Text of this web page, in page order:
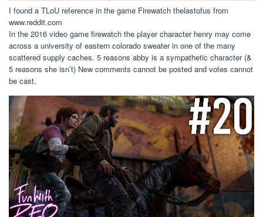
I found a TLoU reference in the game Firewatch thelastofus from
www.reddit.com
In the 2016 video game firewatch the player character henry may come
across a university of eastern colorado sweater in one of the many
scattered supply caches. 5 reasons abby is a sympathetic character (&
5 reasons she isn’t) New comments cannot be posted and votes cannot
be cast.